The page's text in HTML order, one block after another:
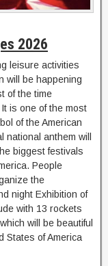
2026
leisure activities
will be happening
of the time
is one of the most
of the American
national anthem will
biggest festivals
People
the
night Exhibition of
with 13 rockets
will be beautiful
States of America